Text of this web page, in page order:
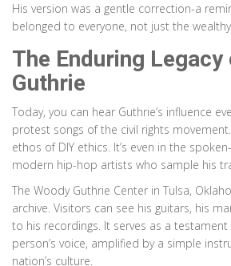
His version was a gentle correction-a
belonged to everyone, not just the
The Enduring
Guthrie
Today, you can hear Guthrie’s influence
protest songs of the civil rights
ethos of DIY ethics. It’s even in the
modern hip-hop artists who sample his
The Woody Guthrie Center in Tulsa,
archive. Visitors can see his guitars, his
to his recordings. It serves as a
person’s voice, amplified by a simple
nation’s culture.